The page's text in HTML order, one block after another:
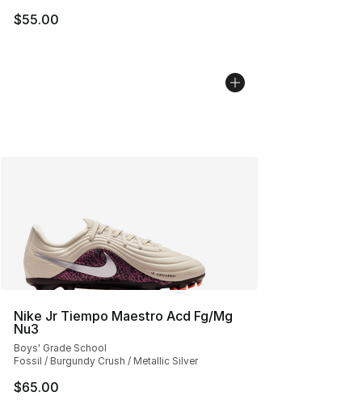
$55.00
Nike Jr Tiempo Maestro Acd Fg/Mg
Nu3
Boys' Grade School
Fossil / Burgundy Crush / Metallic Silver
$65.00